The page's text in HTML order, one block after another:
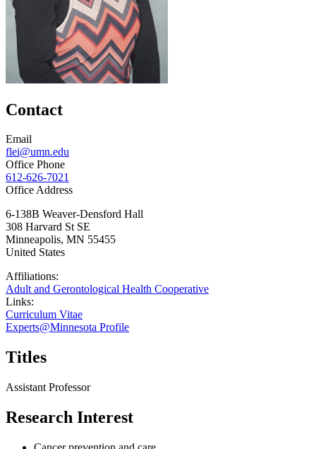
Contact
Email
flei@umn.edu
Office Phone
612-626-7021
Office Address
6-138B Weaver-Densford Hall
308 Harvard St SE
Minneapolis, MN 55455
United States
Affiliations:
Adult and Gerontological Health Cooperative
Links:
Curriculum Vitae
Experts@Minnesota Profile
Titles
Assistant Professor
Research Interest